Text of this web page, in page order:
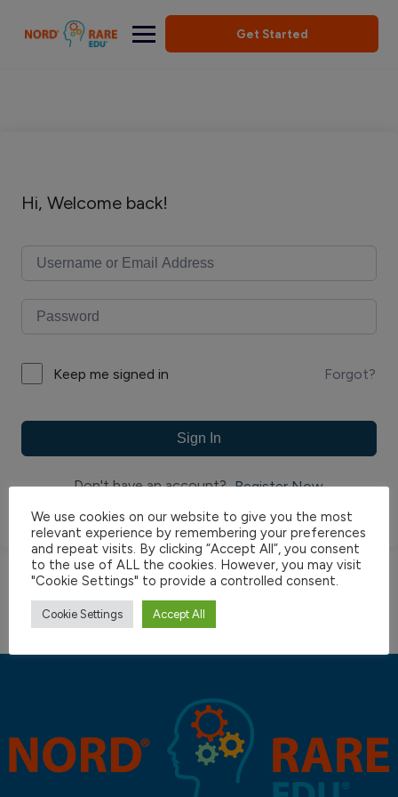
Get Started
Hi, Welcome back!
Keep me signed in Forgot?
Sign In
Don't have an account?Register Now
We use cookies on our website to give you the most
relevant experience by remembering your preferences
and repeat visits. By clicking “Accept All”, you consent
to the use of ALL the cookies. However, you may visit
"Cookie Settings" to provide a controlled consent.
Cookie Settings Accept All